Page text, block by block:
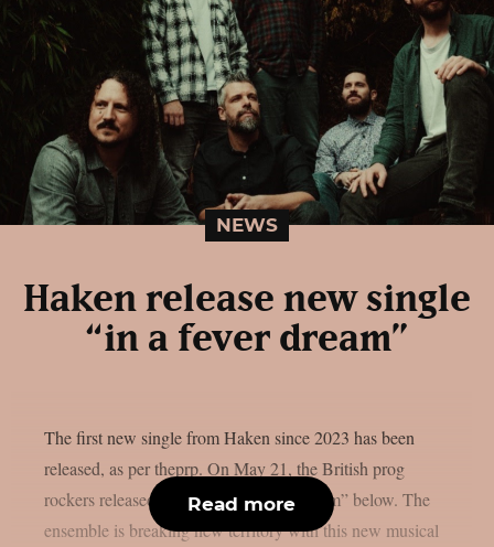
NEWS
Haken release new single
“in a fever dream”
The first new single from Haken since 2023 has been
released, as per theprp. On May 21, the British prog
rockers released the song “in a fever dream” below. The
ensemble is breaking new territory with this new musical
Read more